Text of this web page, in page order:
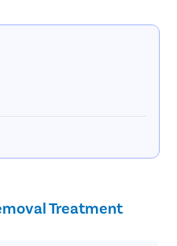
need to undergo hysterectomy
houses a team of highly
as well as laparoscopic
offered at Pristyn Care
any further delay, get in
gynecological troubles you
in severe cases of uterus
be cured by oral
Treatment